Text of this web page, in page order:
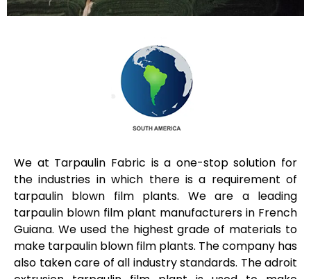
We at Tarpaulin Fabric is a one-stop solution for
the industries in which there is a requirement of
tarpaulin blown film plants. We are a leading
tarpaulin blown film plant manufacturers in French
Guiana. We used the highest grade of materials to
make tarpaulin blown film plants. The company has
also taken care of all industry standards. The adroit